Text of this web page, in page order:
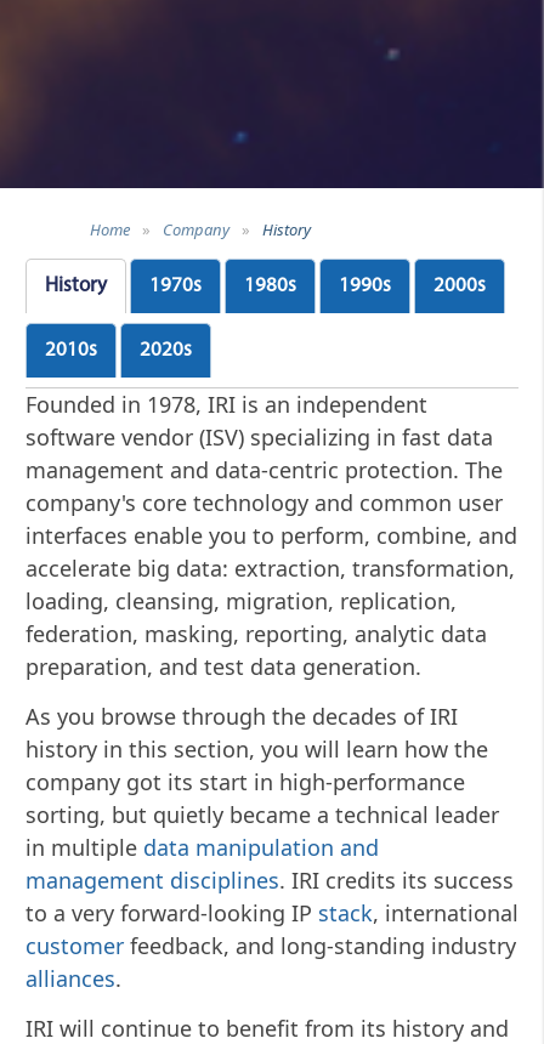
Home » Company » History
History 1970s 1980s 1990s 2000s
2010s 2020s
Founded in 1978, IRI is an independent
software vendor (ISV) specializing in fast data
management and data-centric protection. The
company's core technology and common user
interfaces enable you to perform, combine, and
accelerate big data: extraction, transformation,
loading, cleansing, migration, replication,
federation, masking, reporting, analytic data
preparation, and test data generation.
As you browse through the decades of IRI
history in this section, you will learn how the
company got its start in high-performance
sorting, but quietly became a technical leader
in multiple data manipulation and
management disciplines. IRI credits its success
to a very forward-looking IP stack, international
customerfeedback, and long-standing industry
alliances.
IRI will continue to benefit from its history and